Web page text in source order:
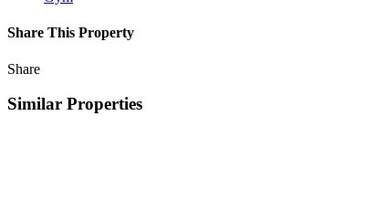
Share This Property
Share
Similar Properties